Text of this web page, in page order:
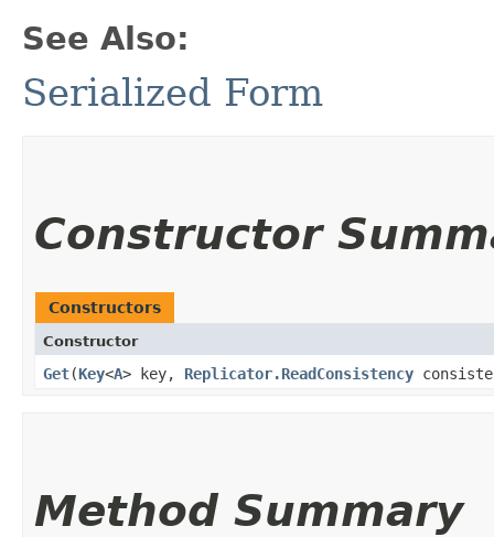
See Also:
Serialized Form
Constructor
Constructors
Constructor
Get​(Key<A> key, Replicator.ReadConsistency
Method Summary